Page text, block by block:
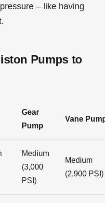
– like having
Pumps to
Gear
Pump
Vane
Medium
(3,000
PSI)
Medium
(2,900 PSI)